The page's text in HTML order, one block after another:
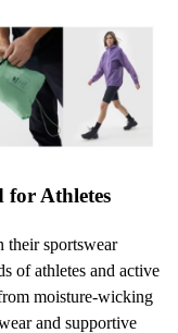
for Athletes
their sportswear
of athletes and active
moisture-wicking
and supportive